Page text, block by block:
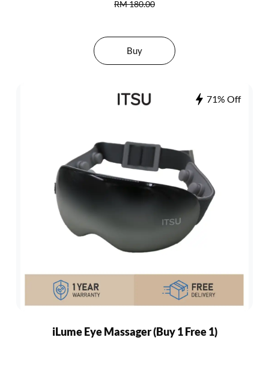
RM 180.00
Buy
71% Off
iLume Eye Massager (Buy 1 Free 1)